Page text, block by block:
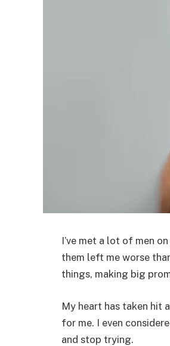
I’ve met a lot of men
them left me worse
things, making big
My heart has taken hit
for me. I even
and stop trying.